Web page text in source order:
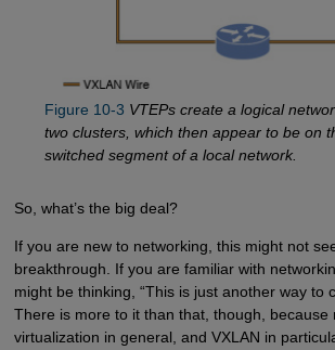
Figure 10-3 VTEPs create a logical
two clusters, which then appear to be on
switched segment of a local network.
So, what’s the big deal?
If you are new to networking, this might not
breakthrough. If you are familiar with
might be thinking, “This is just another way to
There is more to it than that, though, because
virtualization in general, and VXLAN in